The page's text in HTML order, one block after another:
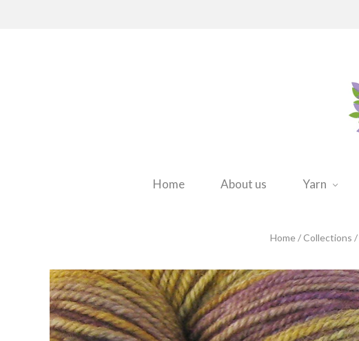
Home About us Yarn
Home / Collections /